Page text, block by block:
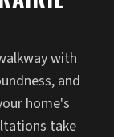
with
and
home's
take